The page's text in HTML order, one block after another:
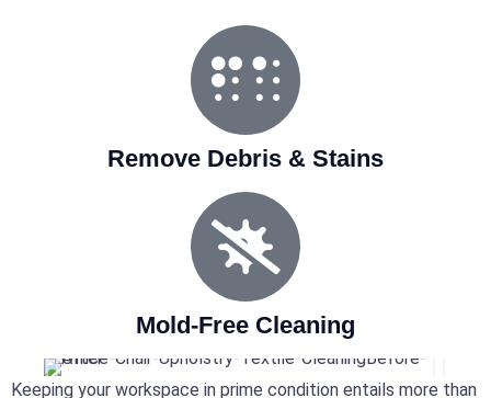
Remove Debris & Stains
Mold-Free Cleaning
Keeping your workspace in prime condition entails more than